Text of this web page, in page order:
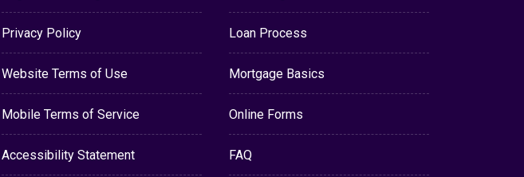
Privacy Policy
Website Terms of Use
Mobile Terms of Service
Accessibility Statement
Loan Process
Mortgage Basics
Online Forms
FAQ